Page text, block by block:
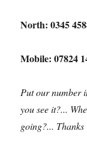
North: 0345
Mobile: 07824
Put our number
you see it?...
going?... Thanks